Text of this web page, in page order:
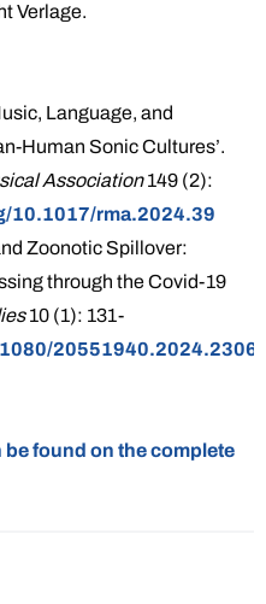
Verlage.
Language, and
Human Sonic Cultures’.
Association149 (2):
10.1017/rma.2024.39
Zoonotic Spillover:
through the Covid-19
10 (1): 131-
found on the complete